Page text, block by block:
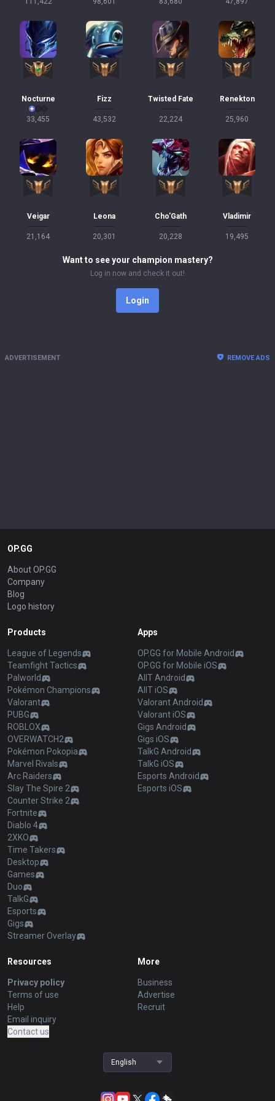
Nocturne
33,455
Fizz
43,532
Twisted Fate
22,224
Renekton
25,960
Veigar
21,164
Leona
20,301
Cho'Gath
20,228
Vladimir
19,495
Want to see your champion mastery?
Log in now and check it out!
Login
ADVERTISEMENT REMOVE ADS
OP.GG
About OP.GG
Company
Blog
Logo history
Products
League of Legends
Teamfight Tactics
Palworld
Pokémon Champions
Valorant
PUBG
ROBLOX
OVERWATCH2
Pokémon Pokopia
Marvel Rivals
Arc Raiders
Slay The Spire 2
Counter Strike 2
Fortnite
Diablo 4
2XKO
Time Takers
Desktop
Games
Duo
TalkG
Esports
Gigs
Streamer Overlay
Apps
OP.GG for Mobile Android
OP.GG for Mobile iOS
AllT Android
AllT iOS
Valorant Android
Valorant iOS
Gigs Android
Gigs iOS
TalkG Android
TalkG iOS
Esports Android
Esports iOS
Resources
Privacy policy
Terms of use
Help
Email inquiry
Contact us
More
Business
Advertise
Recruit
English